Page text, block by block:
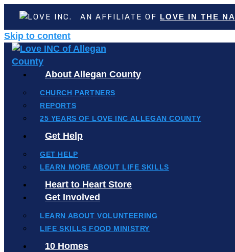
AN AFFILIATE OF LOVE IN THE
Skip to content
About Allegan County
CHURCH PARTNERS
REPORTS
25 YEARS OF LOVE INC ALLEGAN COUNTY
Get Help
GET HELP
LEARN MORE ABOUT LIFE SKILLS
Heart to Heart Store
Get Involved
LEARN ABOUT VOLUNTEERING
LIFE SKILLS FOOD MINISTRY
10 Homes